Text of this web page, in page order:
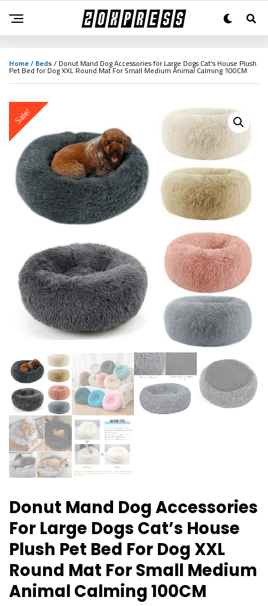
Home/ Beds / Donut Mand Dog Accessories for Large Dogs Cat’s House Plush
Pet Bed for Dog XXL Round Mat For Small Medium Animal Calming 100CM
Sale!
Donut Mand Dog Accessories
For Large Dogs Cat’s House
Plush Pet Bed For Dog XXL
Round Mat For Small Medium
Animal Calming 100CM